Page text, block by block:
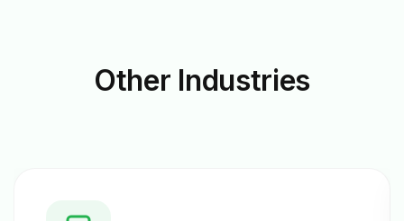
Other Industries